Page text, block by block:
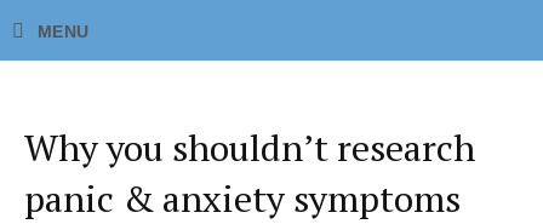
Why you shouldn’t research
panic & anxiety symptoms